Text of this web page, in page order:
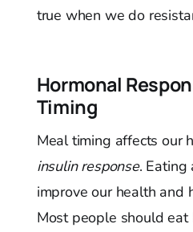
true when we do
Hormonal
Timing
Meal timing affects our
insulin response. Eating
improve our health and
Most people should